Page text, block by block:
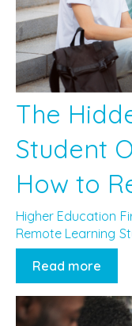
The
Student
How to
Higher Education
Remote Learning
Read more